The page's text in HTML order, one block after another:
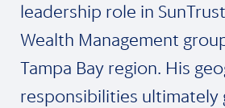
leadership role in
Wealth Management
Tampa Bay region. His
responsibilities ultimately